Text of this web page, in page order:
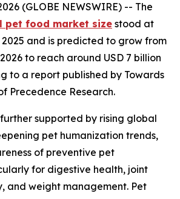
(GLOBE NEWSWIRE) -- The
pet food market size stood at
2025 and is predicted to grow from
2026 to reach around USD 7 billion
to a report published by Towards
Precedence Research.
supported by rising global
pet humanization trends,
of preventive pet
for digestive health, joint
and weight management. Pet